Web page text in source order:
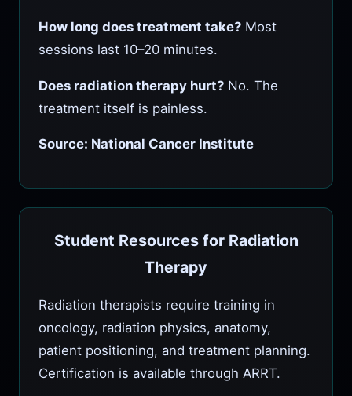
How long does treatment take? Most
sessions last 10–20 minutes.
Does radiation therapy hurt? No. The
treatment itself is painless.
Source: National Cancer Institute
Student Resources for Radiation
Therapy
Radiation therapists require training in
oncology, radiation physics, anatomy,
patient positioning, and treatment planning.
Certification is available through ARRT.